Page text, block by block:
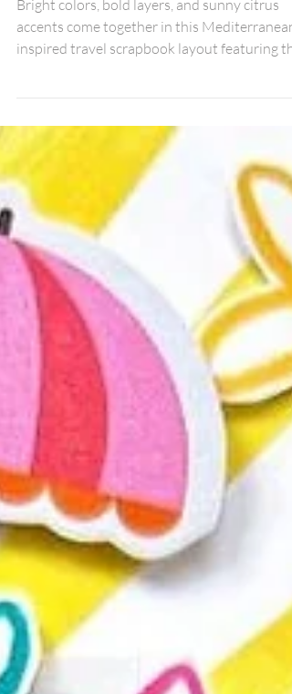
Tehrani
Bright colors, bold layers, and sunny citrus
gorgeous Collect Memories title Perspextive,
coordinating Paper Snips, stencil, and black
heart Perspextives worked together
beautifully to create a fresh, vibrant design
that documents my friends' unforgettable
holiday. I scrapbook in an 8x8 format, so
Bramble Fox products often appear a little
large